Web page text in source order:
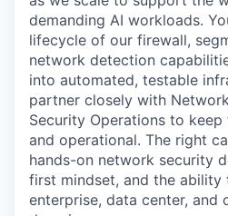
demanding AI workloads.
lifecycle of our firewall,
network detection
into automated, testable
partner closely with
Security Operations to
and operational. The right
hands-on network security
first mindset, and the ability
enterprise, data center, and